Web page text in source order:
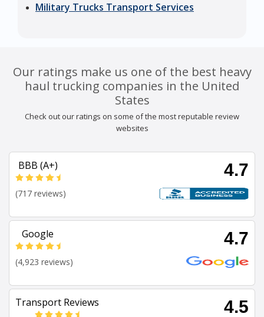
Military Trucks Transport Services
Our ratings make us one of the best heavy
haul trucking companies in the United
States
Check out our ratings on some of the most reputable review
websites
BBB (A+) 4.7
(717 reviews)
Google 4.7
(4,923 reviews)
Transport Reviews 4.5